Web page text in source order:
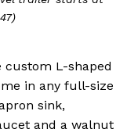
custom L-shaped
in any full-size
sink,
and a walnut